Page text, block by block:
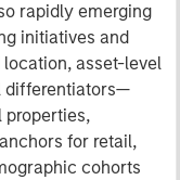
rapidly emerging
initiatives and
location, asset-level
differentiators—
properties,
for retail,
cohorts